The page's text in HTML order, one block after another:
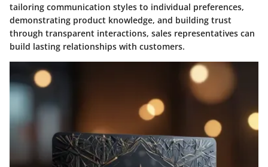
tailoring communication styles to individual preferences,
demonstrating product knowledge, and building trust
through transparent interactions, sales representatives can
build lasting relationships with customers.